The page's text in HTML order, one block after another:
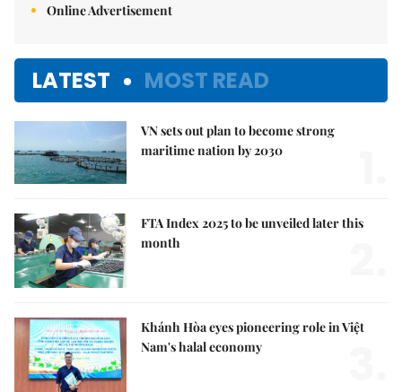
Online Advertisement
LATEST MOST READ
VN sets out plan to become strong
maritime nation by 2030
FTA Index 2025 to be unveiled later this
month
Khánh Hòa eyes pioneering role in Việt
Nam's halal economy